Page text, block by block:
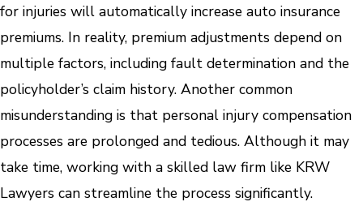
for injuries will automatically increase auto insurance
premiums. In reality, premium adjustments depend on
multiple factors, including fault determination and the
policyholder’s claim history. Another common
misunderstanding is that personal injury compensation
processes are prolonged and tedious. Although it may
take time, working with a skilled law firm like KRW
Lawyers can streamline the process significantly.